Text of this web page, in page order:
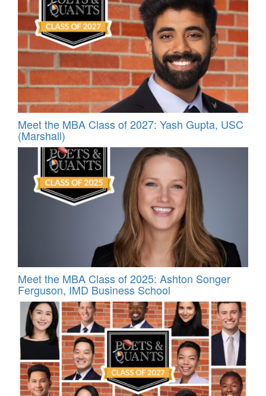
Meet the MBA Class of 2027: Yash Gupta, USC
(Marshall)
Meet the MBA Class of 2025: Ashton Songer
Ferguson, IMD Business School